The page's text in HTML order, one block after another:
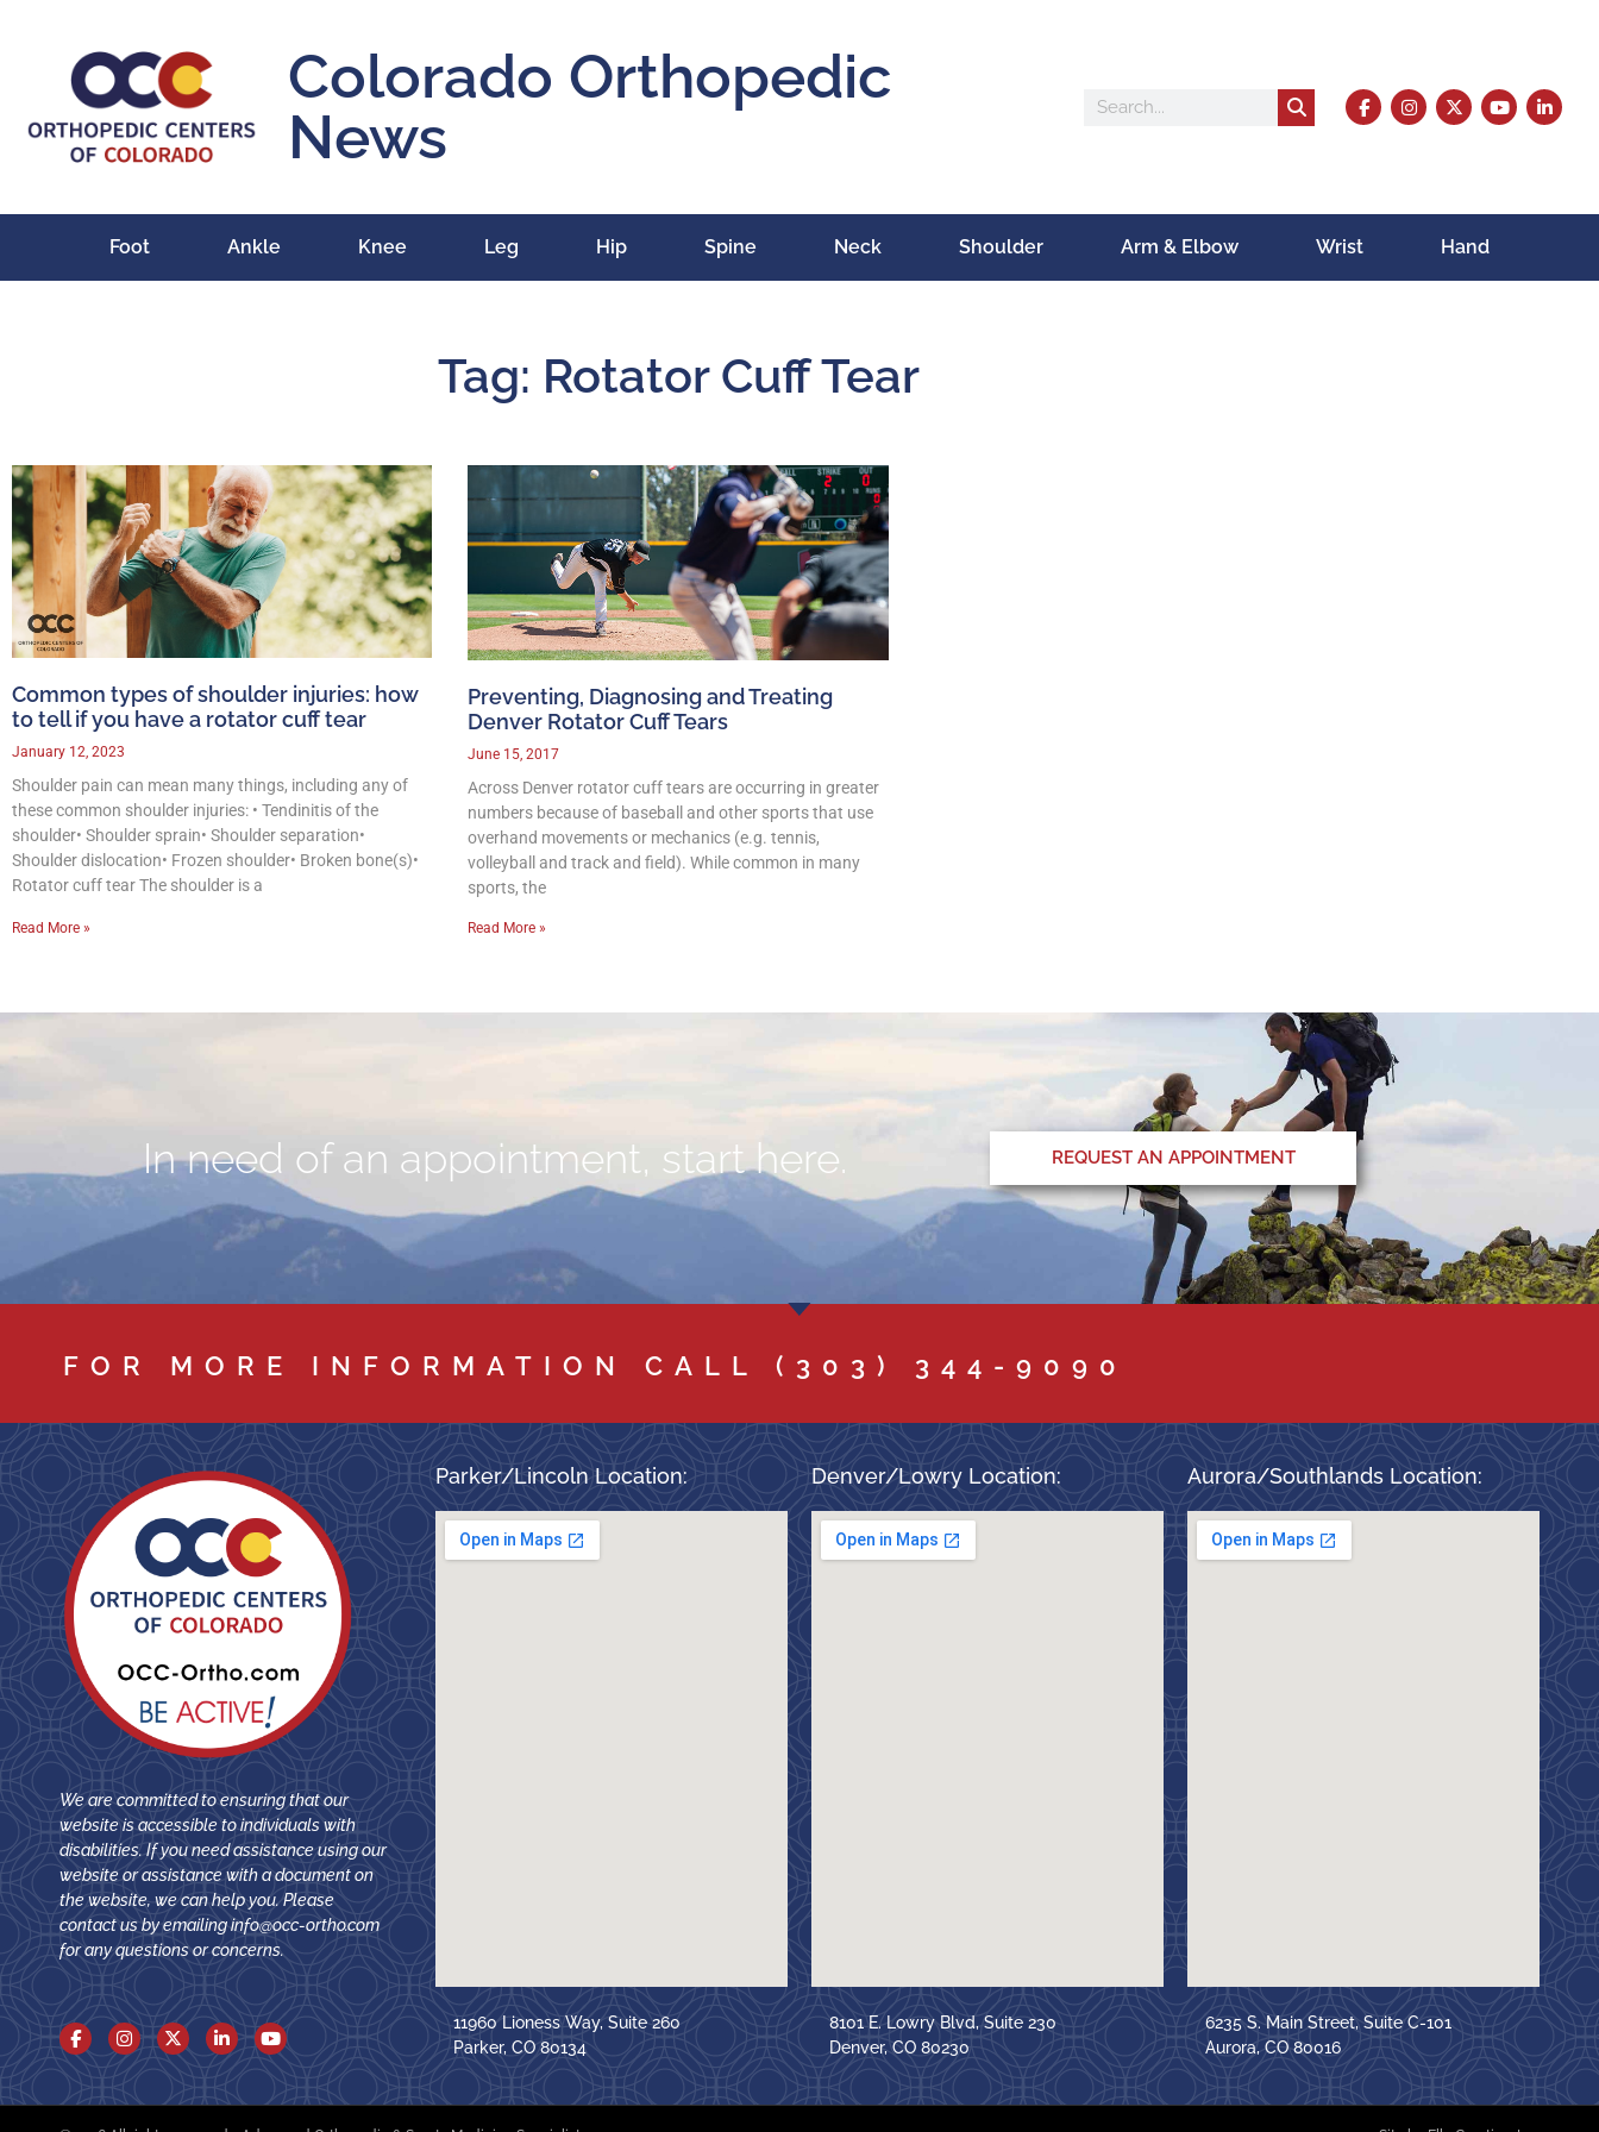
Colorado Orthopedic
News
Foot Ankle Knee Leg Hip Spine Neck Shoulder Arm & Elbow Wrist Hand
Tag: Rotator Cuff Tear
Common types of shoulder injuries: how
to tell if you have a rotator cuff tear
January 12, 2023
Shoulder pain can mean many things, including any of
these common shoulder injuries: • Tendinitis of the
shoulder• Shoulder sprain• Shoulder separation•
Shoulder dislocation• Frozen shoulder• Broken bone(s)•
Rotator cuff tear The shoulder is a
Read More »
Preventing, Diagnosing and Treating
Denver Rotator Cuff Tears
June 15, 2017
Across Denver rotator cuff tears are occurring in greater
numbers because of baseball and other sports that use
overhand movements or mechanics (e.g. tennis,
volleyball and track and field). While common in many
sports, the
Read More »
In need of an appointment, start here. REQUEST AN APPOINTMENT
FOR MORE INFORMATION CALL (303) 344-9090
We are committed to ensuring that our
website is accessible to individuals with
disabilities. If you need assistance using our
website or assistance with a document on
the website, we can help you. Please
contact us by emailinginfo@occ-ortho.com
for any questions or concerns.
Parker/Lincoln Location:
11960 Lioness Way, Suite 260
Parker, CO 80134
Denver/Lowry Location:
8101 E. Lowry Blvd, Suite 230
Denver, CO 80230
Aurora/Southlands Location:
6235 S. Main Street, Suite C-101
Aurora, CO 80016